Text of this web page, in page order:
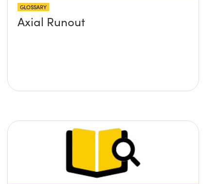
GLOSSARY
Axial Runout